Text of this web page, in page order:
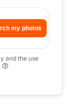
my photos
and the use